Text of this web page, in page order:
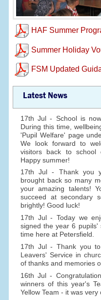
HAF Summer
Summer Holiday
FSM Updated
Latest News
17th Jul - School is
During this time,
'Pupil Welfare' page
We look forward to
visitors back to school
Happy summer!
17th Jul - Thank you
brought back so many
your amazing talents!
succeed at secondary
brightly! Good luck!
17th Jul - Today we
signed the year 6
time here at Petersfield.
17th Jul - Thank you
Leavers' Service in
of thanks and memories
16th Jul -
winners of this year's
Yellow Team - it was very